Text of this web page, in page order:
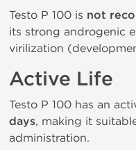
Testo P 100 is not
its strong androgenic
virilization
Active Life
Testo P 100 has an
days, making it
administration.